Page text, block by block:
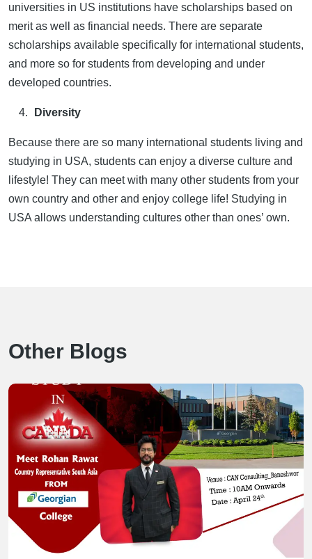
universities in US institutions have scholarships based on
merit as well as financial needs. There are separate
scholarships available specifically for international students,
and more so for students from developing and under
developed countries.
Diversity
Because there are so many international students living and
studying in USA, students can enjoy a diverse culture and
lifestyle! They can meet with many other students from your
own country and other and enjoy college life! Studying in
USA allows understanding cultures other than ones’ own.
Other Blogs